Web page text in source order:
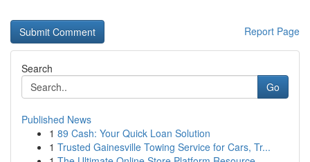
Report Page
Search
Go
Published News
1 89 Cash: Your Quick Loan Solution
1 Trusted Gainesville Towing Service for Cars, Tr...